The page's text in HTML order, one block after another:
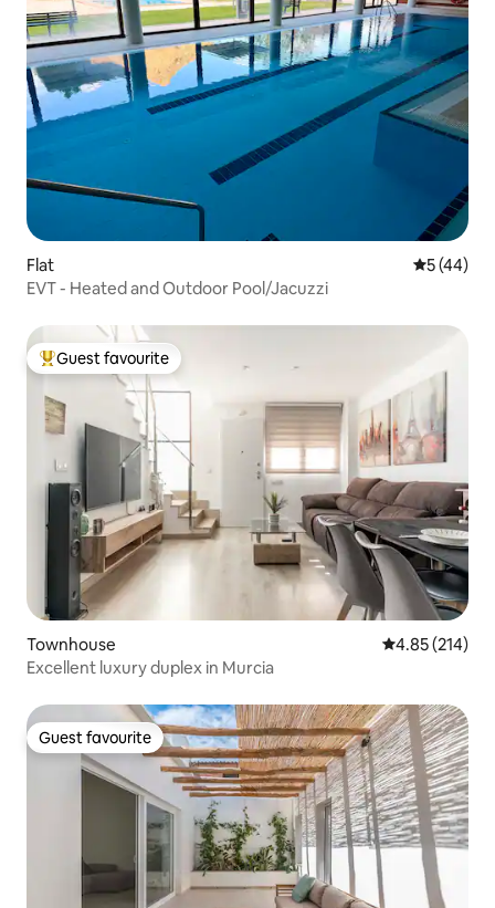
Flat 5 out of 5
5 (44)
EVT - Heated and Outdoor Pool/Jacuzzi
Top guest favourite
Guest favourite
Townhouse 4.85 out of 5
4.85 (214)
Excellent luxury duplex in Murcia
Guest favourite
Guest favourite